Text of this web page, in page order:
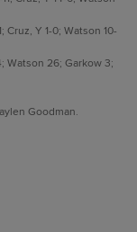
Cruz, Y 1-0; Watson 10-
Watson 26; Garkow 3;
Goodman.